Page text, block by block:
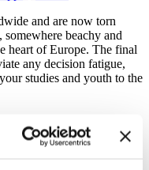
and are now torn
beachy and
heart of Europe. The final
any decision fatigue,
studies and youth to the